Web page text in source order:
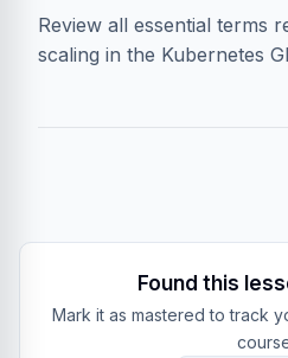
Review all essential terms
scaling in the Kubernetes
Found this
Mark it as mastered to track